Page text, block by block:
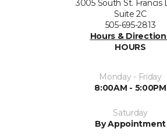
3005 South St. Francis
Suite 2C
505-695-2813
Hours &
HOURS
Monday - Friday
8:00AM - 5:00PM
Saturday
By Appointment